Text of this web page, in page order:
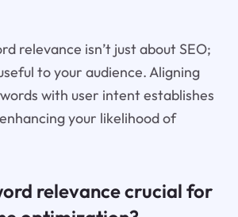
relevance isn’t just about SEO;
to your audience. Aligning
with user intent establishes
your likelihood of
relevance crucial for